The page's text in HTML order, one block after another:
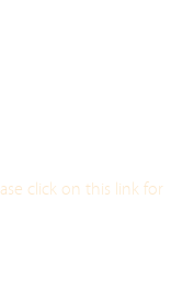
click on this link for